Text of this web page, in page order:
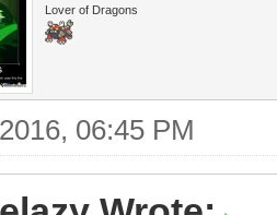
Lover of Dragons
06:45 PM